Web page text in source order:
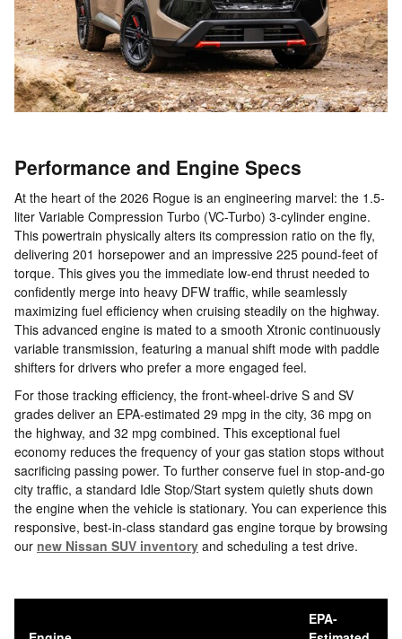
Performance and Engine Specs
At the heart of the 2026 Rogue is an engineering marvel: the 1.5-
liter Variable Compression Turbo (VC-Turbo) 3-cylinder engine.
This powertrain physically alters its compression ratio on the fly,
delivering 201 horsepower and an impressive 225 pound-feet of
torque. This gives you the immediate low-end thrust needed to
confidently merge into heavy DFW traffic, while seamlessly
maximizing fuel efficiency when cruising steadily on the highway.
This advanced engine is mated to a smooth Xtronic continuously
variable transmission, featuring a manual shift mode with paddle
shifters for drivers who prefer a more engaged feel.
For those tracking efficiency, the front-wheel-drive S and SV
grades deliver an EPA-estimated 29 mpg in the city, 36 mpg on
the highway, and 32 mpg combined. This exceptional fuel
economy reduces the frequency of your gas station stops without
sacrificing passing power. To further conserve fuel in stop-and-go
city traffic, a standard Idle Stop/Start system quietly shuts down
the engine when the vehicle is stationary. You can experience this
responsive, best-in-class standard gas engine torque by browsing
our new Nissan SUV inventory and scheduling a test drive.
EPA-